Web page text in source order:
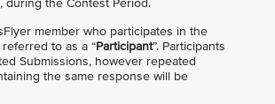
during the Contest Period.
member who participates in the
to as a “Participant”. Participants
Submissions, however repeated
the same response will be